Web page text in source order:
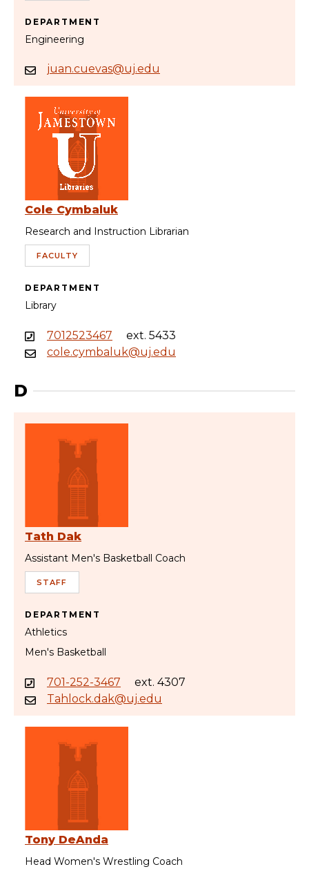
DEPARTMENT
Engineering
juan.cuevas@uj.edu
Cole Cymbaluk
Research and Instruction Librarian
FACULTY
DEPARTMENT
Library
7012523467
ext. 5433
cole.cymbaluk@uj.edu
D
Tath Dak
Assistant Men's Basketball Coach
STAFF
DEPARTMENT
Athletics
Men's Basketball
701-252-3467
ext. 4307
Tahlock.dak@uj.edu
Tony DeAnda
Head Women's Wrestling Coach